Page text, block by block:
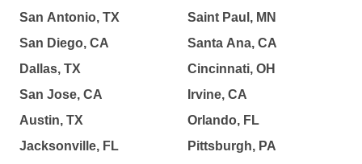
San Antonio, TX
San Diego, CA
Dallas, TX
San Jose, CA
Austin, TX
Jacksonville, FL
Saint Paul, MN
Santa Ana, CA
Cincinnati, OH
Irvine, CA
Orlando, FL
Pittsburgh, PA